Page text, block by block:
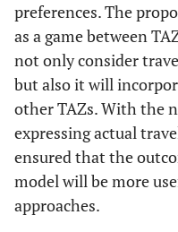
preferences. The
as a game between
not only consider
but also it will
other TAZs. With the
expressing actual
ensured that the
model will be more
approaches.